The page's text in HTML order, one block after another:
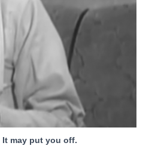
may put you off.